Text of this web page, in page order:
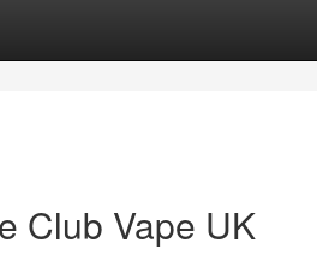
Club Vape UK